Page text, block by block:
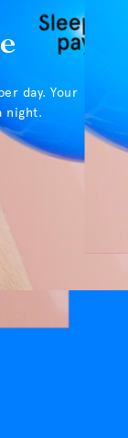
day. Your
night.